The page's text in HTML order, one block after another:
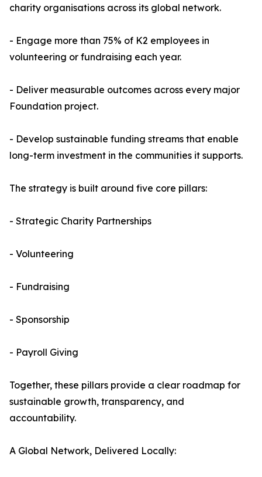
charity organisations across its global network.
- Engage more than 75% of K2 employees in
volunteering or fundraising each year.
- Deliver measurable outcomes across every major
Foundation project.
- Develop sustainable funding streams that enable
long-term investment in the communities it supports.
The strategy is built around five core pillars:
- Strategic Charity Partnerships
- Volunteering
- Fundraising
- Sponsorship
- Payroll Giving
Together, these pillars provide a clear roadmap for
sustainable growth, transparency, and
accountability.
A Global Network, Delivered Locally: